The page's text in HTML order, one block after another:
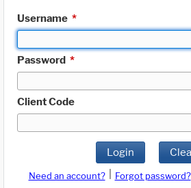
Username *
Password *
Client Code
Login
Need an account? Forgot password?